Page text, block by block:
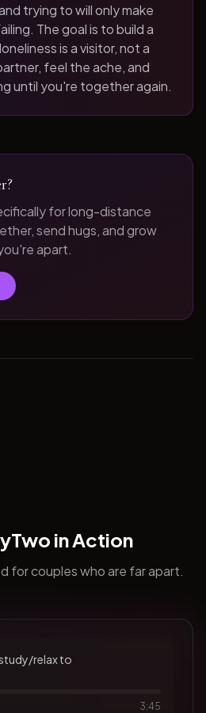
trying to will only make
The goal is to build a
is a visitor, not a
feel the ache, and
until you're together again.
for long-distance
send hugs, and grow
apart.
in Action
for couples who are far apart.
relax to
3:45